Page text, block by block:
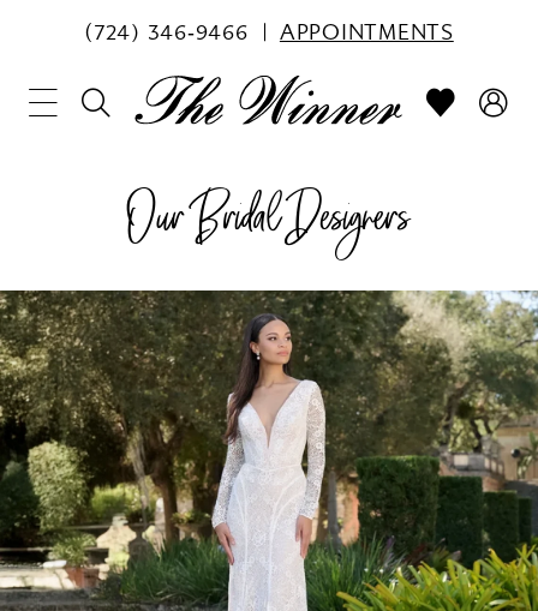
(724) 346‑9466 APPOINTMENTS
Our Bridal Designers